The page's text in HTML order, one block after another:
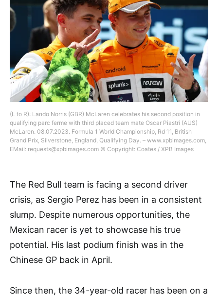
(L to R): Lando Norris (GBR) McLaren celebrates his second position in
qualifying parc ferme with third placed team mate Oscar Piastri (AUS)
McLaren. 08.07.2023. Formula 1 World Championship, Rd 11, British
Grand Prix, Silverstone, England, Qualifying Day. – www.xpbimages.com,
EMail: requests@xpbimages.com © Copyright: Coates / XPB Images
The Red Bull team is facing a second driver
crisis, as Sergio Perez has been in a consistent
slump. Despite numerous opportunities, the
Mexican racer is yet to showcase his true
potential. His last podium finish was in the
Chinese GP back in April.
Since then, the 34-year-old racer has been on a